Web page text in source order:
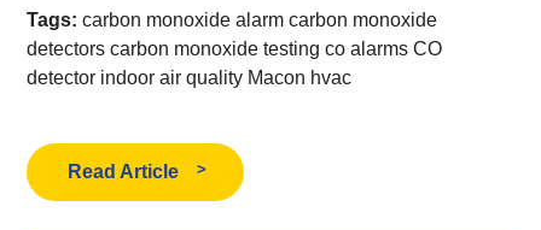
Tags:carbon monoxide alarm carbon monoxide
detectors carbon monoxide testing co alarms CO
detector indoor air quality Macon hvac
Read Article